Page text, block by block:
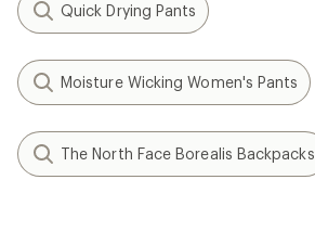
Quick Drying Pants
Moisture Wicking Women's Pants
The North Face Borealis Backpacks